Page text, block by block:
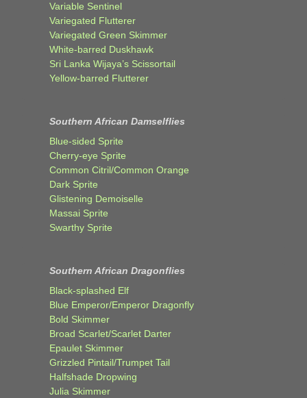
Variable Sentinel
Variegated Flutterer
Variegated Green Skimmer
White-barred Duskhawk
Sri Lanka Wijaya’s Scissortail
Yellow-barred Flutterer
Southern African Damselflies
Blue-sided Sprite
Cherry-eye Sprite
Common Citril/Common Orange
Dark Sprite
Glistening Demoiselle
Massai Sprite
Swarthy Sprite
Southern African Dragonflies
Black-splashed Elf
Blue Emperor/Emperor Dragonfly
Bold Skimmer
Broad Scarlet/Scarlet Darter
Epaulet Skimmer
Grizzled Pintail/Trumpet Tail
Halfshade Dropwing
Julia Skimmer